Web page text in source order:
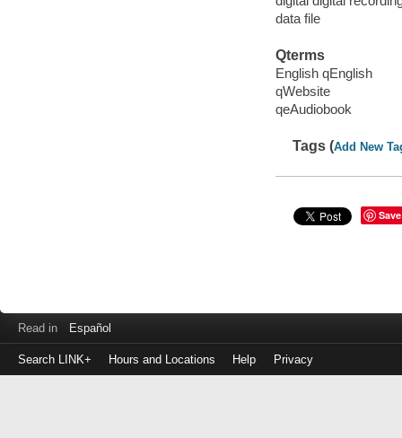
data file
Qterms
English qEnglish
qWebsite
qeAudiobook
Tags (Add New
Save
Read in Español
Search LINK+ Hours and Locations Help Privacy